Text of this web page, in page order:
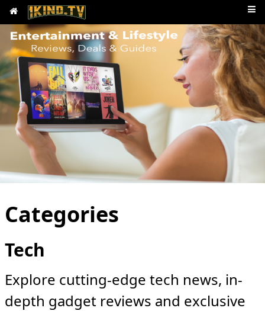
Categories
Tech
Explore cutting-edge tech news, in-
depth gadget reviews and exclusive